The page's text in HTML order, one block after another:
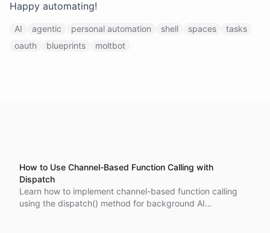
Happy automating!
AI agentic personal automation shell spaces
tasks
oauth
blueprints moltbot
How to Use Channel-Based Function Calling with
Dispatch
Learn how to implement channel-based function calling
using the dispatch() method for background AI